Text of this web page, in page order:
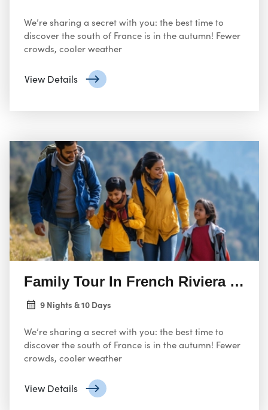
We’re sharing a secret with you: the best time to
discover the south of France is in the autumn! Fewer
crowds, cooler weather
View Details
Family Tour In French Riviera And
9 Nights & 10 Days
We’re sharing a secret with you: the best time to
discover the south of France is in the autumn! Fewer
crowds, cooler weather
View Details